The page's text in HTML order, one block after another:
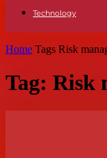
Technology
Home Tags Risk
Tag: Risk